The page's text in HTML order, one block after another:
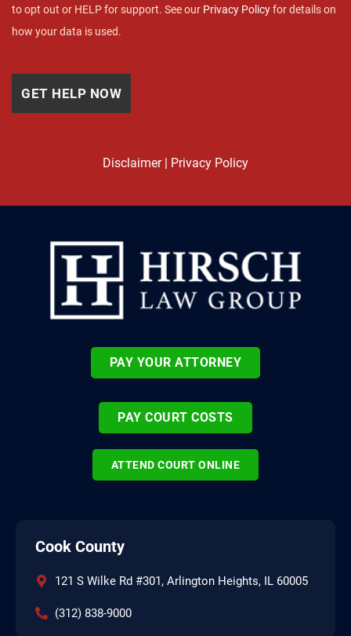
to opt out or HELP for support. See our Privacy Policyfor details on
how your data is used.
Disclaimer| Privacy Policy
PAY YOUR ATTORNEY
PAY COURT COSTS
ATTEND COURT ONLINE
Cook County
121 S Wilke Rd #301, Arlington Heights, IL 60005
(312) 838-9000